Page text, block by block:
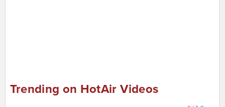
Trending on HotAir Videos